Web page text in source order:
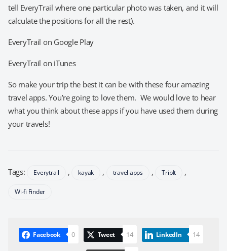
tell EveryTrail where one particular photo was taken, and it will
calculate the positions for all the rest).
EveryTrail on Google Play
EveryTrail on iTunes
So make your trip the best it can be with these four amazing
travel apps. You’re going to love them. We would love to hear
what you think about these apps if you have used them during
your travels!
Tags: Everytrail , kayak , travel apps , TripIt ,
Wi-fi Finder
Facebook 0 Tweet 14 LinkedIn 14